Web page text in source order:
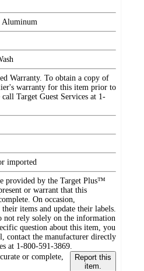
Aluminum
Warranty. To obtain a copy of
warranty for this item prior to
Target Guest Services at 1-
imported
provided by the Target Plus™
or warrant that this
On occasion,
items and update their labels.
not rely solely on the information
question about this item, you
contact the manufacturer directly
at 1-800-591-3869.
or complete,
Report this
item.